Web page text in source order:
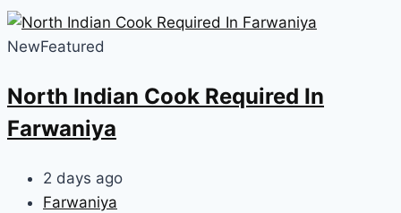
NewFeatured
North Indian Cook Required In
Farwaniya
2 days ago
Farwaniya